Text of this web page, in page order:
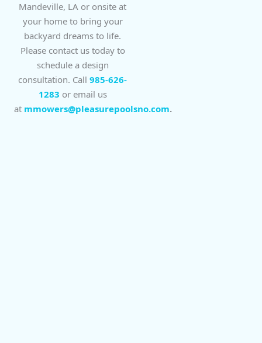
Mandeville, LA or onsite at
your home to bring your
backyard dreams to life.
Please contact us today to
schedule a design
consultation. Call 985-626-
1283 or email us
at mmowers@pleasurepoolsno.com.